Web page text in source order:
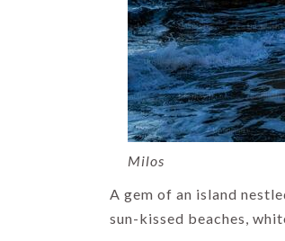
Milos
A gem of an island
sun-kissed beaches,